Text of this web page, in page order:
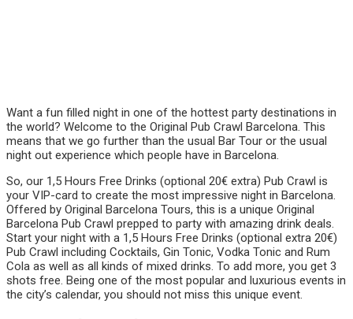
Want a fun filled night in one of the hottest party destinations in
the world? Welcome to the Original Pub Crawl Barcelona. This
means that we go further than the usual Bar Tour or the usual
night out experience which people have in Barcelona.
So, our 1,5 Hours Free Drinks (optional 20€ extra) Pub Crawl is
your VIP-card to create the most impressive night in Barcelona.
Offered by Original Barcelona Tours, this is a unique Original
Barcelona Pub Crawl prepped to party with amazing drink deals.
Start your night with a 1,5 Hours Free Drinks (optional extra 20€)
Pub Crawl including Cocktails, Gin Tonic, Vodka Tonic and Rum
Cola as well as all kinds of mixed drinks. To add more, you get 3
shots free. Being one of the most popular and luxurious events in
the city’s calendar, you should not miss this unique event.